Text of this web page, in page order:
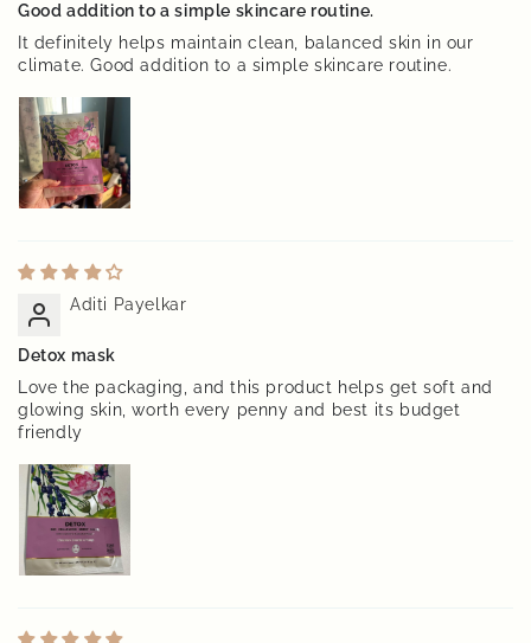
Good addition to a simple skincare routine.
It definitely helps maintain clean, balanced skin in our
climate. Good addition to a simple skincare routine.
Aditi Payelkar
Detox mask
Love the packaging, and this product helps get soft and
glowing skin, worth every penny and best its budget
friendly